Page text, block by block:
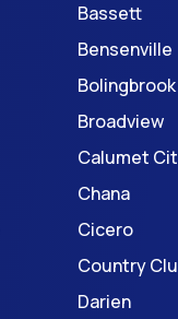
Bassett
Bensenville
Bolingbrook
Broadview
Calumet
Chana
Cicero
Country
Darien